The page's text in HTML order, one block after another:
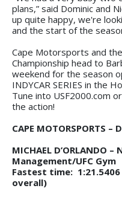
plans,” said Dominic and
up quite happy, we're
and the start of the
Cape Motorsports and
Championship head to
weekend for the season
INDYCAR SERIES in the
Tune into USF2000.com
the action!
CAPE MOTORSPORTS –
MICHAEL D’ORLANDO
Management/UFC Gym
Fastest time:
overall)